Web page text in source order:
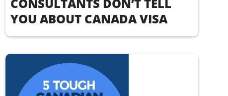
CONSULTANTS DON’T TELL
YOU ABOUT CANADA VISA